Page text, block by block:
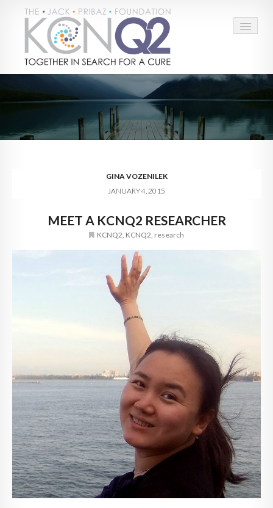
HOME
CONNECT
DONATE
GINA VOZENILEK
JANUARY 4, 2015
MEET A KCNQ2 RESEARCHER
KCNQ2 KCNQ2 research